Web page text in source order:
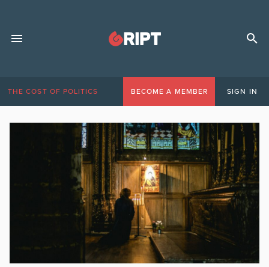
THE COST OF POLITICS BECOME A MEMBER SIGN IN